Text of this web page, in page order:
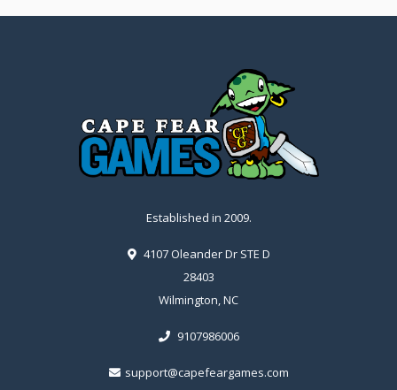
Established in 2009.
4107 Oleander Dr STE D
28403
Wilmington, NC
9107986006
support@capefeargames.com